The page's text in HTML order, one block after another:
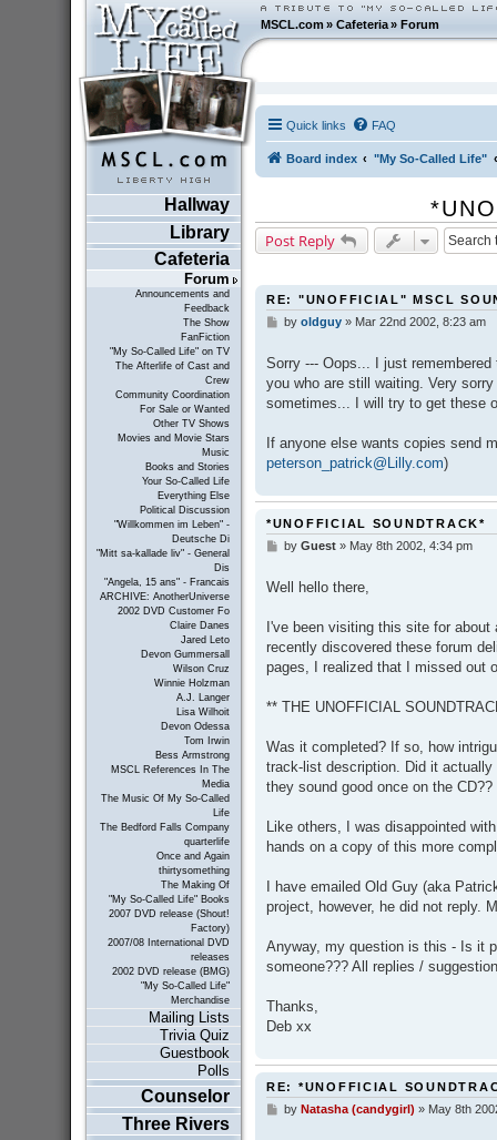
MSCL.com»Cafeteria »Forum
Hallway
Library
Cafeteria
Forum
Announcements and
Feedback
The Show
FanFiction
"My So-Called Life" on TV
The Afterlife of Cast and
Crew
Community Coordination
For Sale or Wanted
Other TV Shows
Movies and Movie Stars
Music
Books and Stories
Your So-Called Life
Everything Else
Political Discussion
"Willkommen im Leben" -
Deutsche Di
"Mitt sa-kallade liv" - General
Dis
"Angela, 15 ans" - Francais
ARCHIVE: AnotherUniverse
2002 DVD Customer Fo
Claire Danes
Jared Leto
Devon Gummersall
Wilson Cruz
Winnie Holzman
A.J. Langer
Lisa Wilhoit
Devon Odessa
Tom Irwin
Bess Armstrong
MSCL References In The
Media
The Music Of My So-Called
Life
The Bedford Falls Company
quarterlife
Once and Again
thirtysomething
The Making Of
"My So-Called Life" Books
2007 DVD release (Shout!
Factory)
2007/08 International DVD
releases
2002 DVD release (BMG)
"My So-Called Life"
Merchandise
Mailing Lists
Trivia Quiz
Guestbook
Polls
Counselor
Three Rivers
Quick links FAQ
Board index "My So-Called Life"
Post Reply
RE: "UNOFFICIAL" MSCL
P
t
by oldguy» Mar 22nd 2002, 8:23 am
Sorry --- Oops... I just
you who are still waiting. Very
sometimes... I will try to get these
If anyone else wants copies send
peterson_patrick@Lilly.com)
*UNOFFICIAL SOUNDTRACK*
P
t
by Guest» May 8th 2002, 4:34 pm
Well hello there,
I've been visiting this site for
recently discovered these forum
pages, I realized that I missed out
** THE UNOFFICIAL
Was it completed? If so, how
track-list description. Did it
they sound good once on the CD??
Like others, I was disappointed
hands on a copy of this more
I have emailed Old Guy (aka
project, however, he did not reply.
Anyway, my question is this - Is it
someone??? All replies /
Thanks,
Deb xx
RE: *UNOFFICIAL
Pby Natasha (candygirl) » May 8th